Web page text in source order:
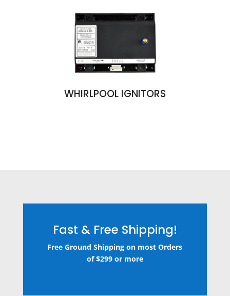
WHIRLPOOL IGNITORS
Fast & Free Shipping!
Free Ground Shipping on most Orders
of $299 or more